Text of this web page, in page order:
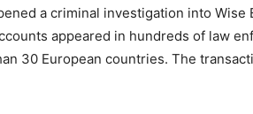
a criminal investigation into Wise
appeared in hundreds of law
30 European countries. The